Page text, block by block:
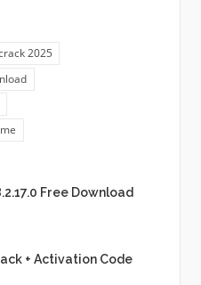
2025
Free Download
+ Activation Code